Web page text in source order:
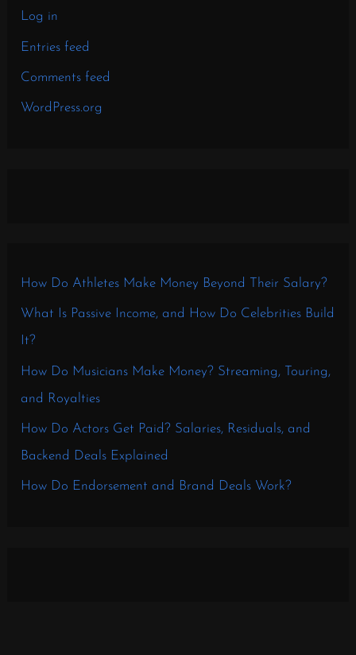
Log in
Entries feed
Comments feed
WordPress.org
How Do Athletes Make Money Beyond Their Salary?
What Is Passive Income, and How Do Celebrities Build
It?
How Do Musicians Make Money? Streaming, Touring,
and Royalties
How Do Actors Get Paid? Salaries, Residuals, and
Backend Deals Explained
How Do Endorsement and Brand Deals Work?